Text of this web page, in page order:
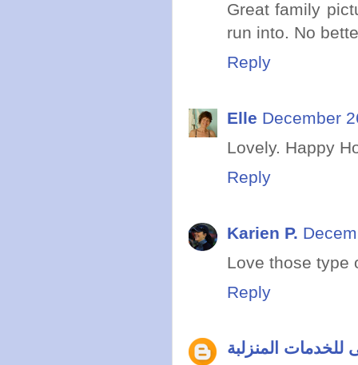
Great family
run into. No
Reply
Elle December
Lovely. Happy
Reply
Karien P.
Love those type
Reply
للخدمات المنزلبة